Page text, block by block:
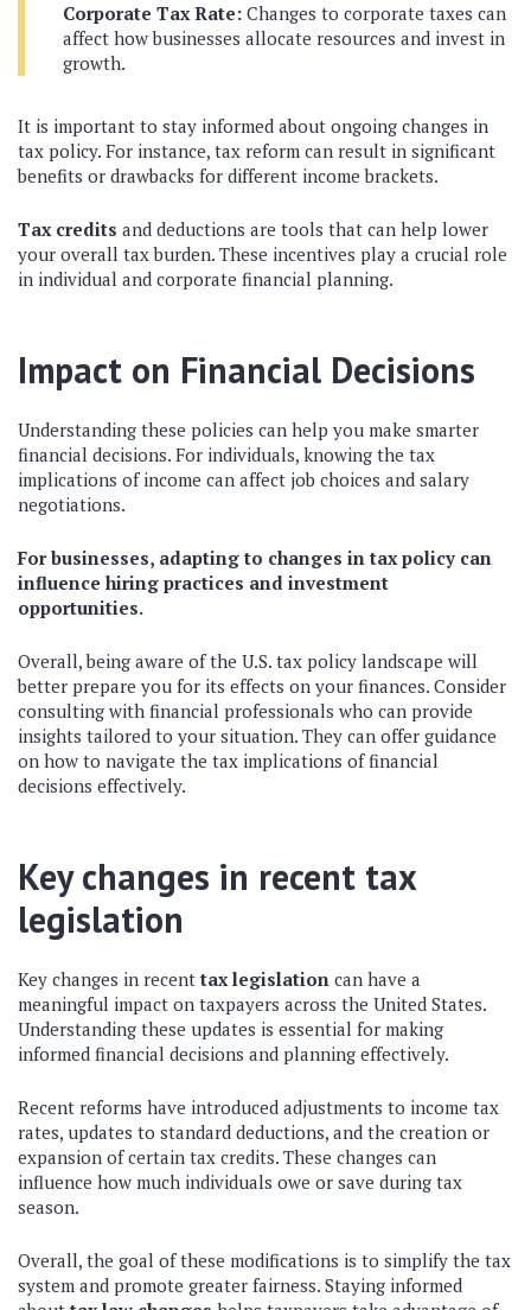
Corporate Tax Rate: Changes to corporate taxes can
affect how businesses allocate resources and invest in
growth.
It is important to stay informed about ongoing changes in
tax policy. For instance, tax reform can result in significant
benefits or drawbacks for different income brackets.
Tax credits and deductions are tools that can help lower
your overall tax burden. These incentives play a crucial role
in individual and corporate financial planning.
Impact on Financial Decisions
Understanding these policies can help you make smarter
financial decisions. For individuals, knowing the tax
implications of income can affect job choices and salary
negotiations.
For businesses, adapting to changes in tax policy can
influence hiring practices and investment
opportunities.
Overall, being aware of the U.S. tax policy landscape will
better prepare you for its effects on your finances. Consider
consulting with financial professionals who can provide
insights tailored to your situation. They can offer guidance
on how to navigate the tax implications of financial
decisions effectively.
Key changes in recent tax
legislation
Key changes in recenttax legislation can have a
meaningful impact on taxpayers across the United States.
Understanding these updates is essential for making
informed financial decisions and planning effectively.
Recent reforms have introduced adjustments to income tax
rates, updates to standard deductions, and the creation or
expansion of certain tax credits. These changes can
influence how much individuals owe or save during tax
season.
Overall, the goal of these modifications is to simplify the tax
system and promote greater fairness. Staying informed